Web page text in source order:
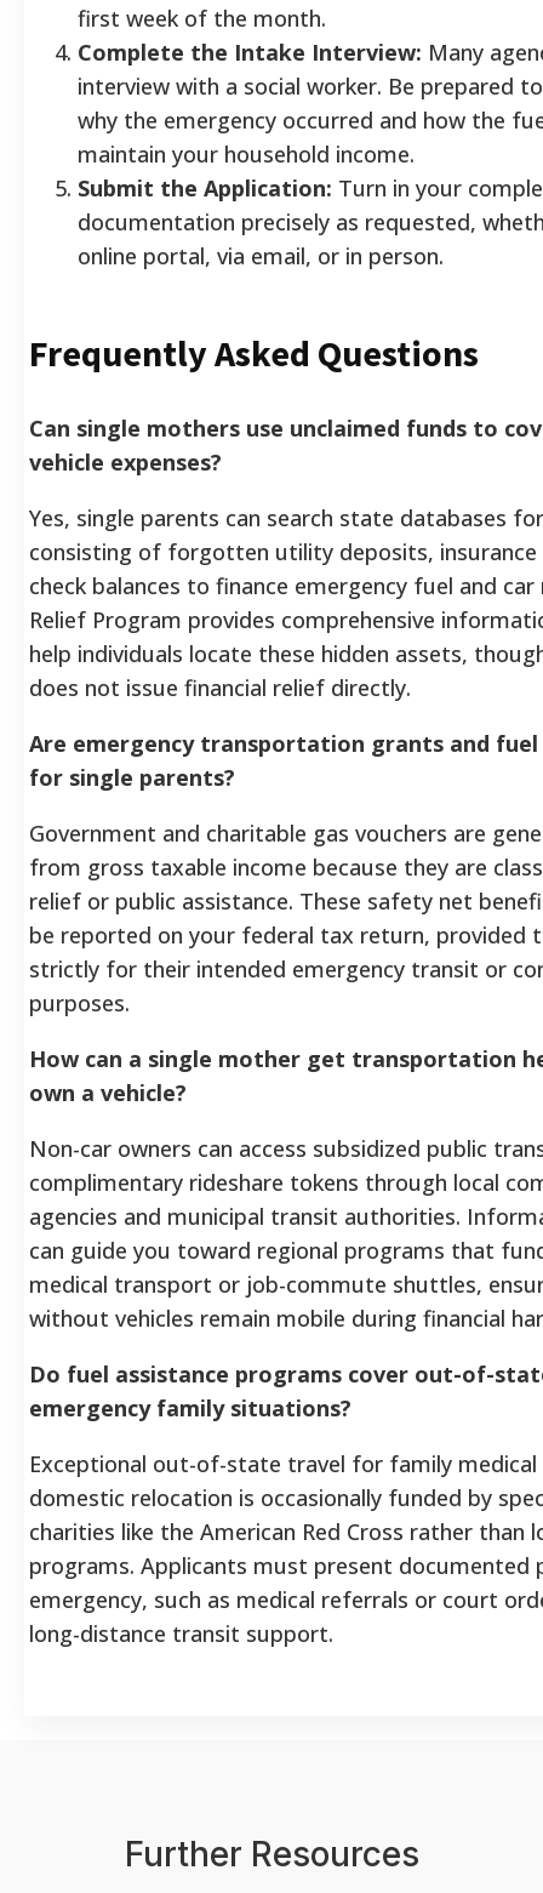
first week of the month.
Complete the Intake Interview: Many
interview with a social worker. Be prepared
why the emergency occurred and how the
maintain your household income.
Submit the Application: Turn in your
documentation precisely as requested,
online portal, via email, or in person.
Frequently Asked Questions
Can single mothers use unclaimed funds to
vehicle expenses?
Yes, single parents can search state databases
consisting of forgotten utility deposits,
check balances to finance emergency fuel and
Relief Program provides comprehensive
help individuals locate these hidden assets,
does not issue financial relief directly.
Are emergency transportation grants and
for single parents?
Government and charitable gas vouchers are
from gross taxable income because they are
relief or public assistance. These safety net
be reported on your federal tax return, provided
strictly for their intended emergency transit or
purposes.
How can a single mother get transportation
own a vehicle?
Non-car owners can access subsidized public
complimentary rideshare tokens through local
agencies and municipal transit authorities.
can guide you toward regional programs that
medical transport or job-commute shuttles,
without vehicles remain mobile during financial
Do fuel assistance programs cover out-of-
emergency family situations?
Exceptional out-of-state travel for family medical
domestic relocation is occasionally funded by
charities like the American Red Cross rather than
programs. Applicants must present
emergency, such as medical referrals or court
long-distance transit support.
Further Resources